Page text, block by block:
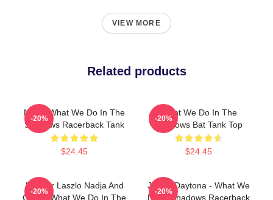
VIEW MORE
Related products
Nadja What We Do In The
Shadows Racerback Tank
$24.45
-20%
What We Do In The
Shadows Bat Tank Top
$24.45
-20%
Nandor Laszlo Nadja And
Colin - What We Do In The
-20%
Jackie Daytona - What We
Do In Shadows Racerback
-20%